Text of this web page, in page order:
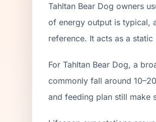
Tahltan Bear Dog owners
of energy output is typical,
reference. It acts as a
For Tahltan Bear Dog, a
commonly fall around
and feeding plan still make